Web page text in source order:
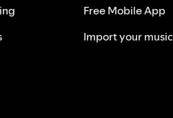
Free Mobile App
Import your music